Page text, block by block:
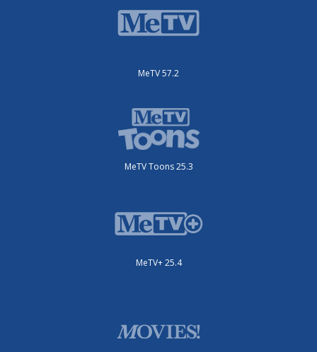
MeTV 57.2
MeTV Toons 25.3
MeTV+ 25.4